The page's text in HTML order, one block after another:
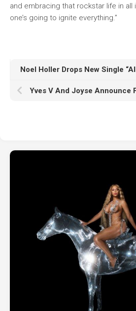
and embracing that rockstar life in all
one’s going to ignite everything.”